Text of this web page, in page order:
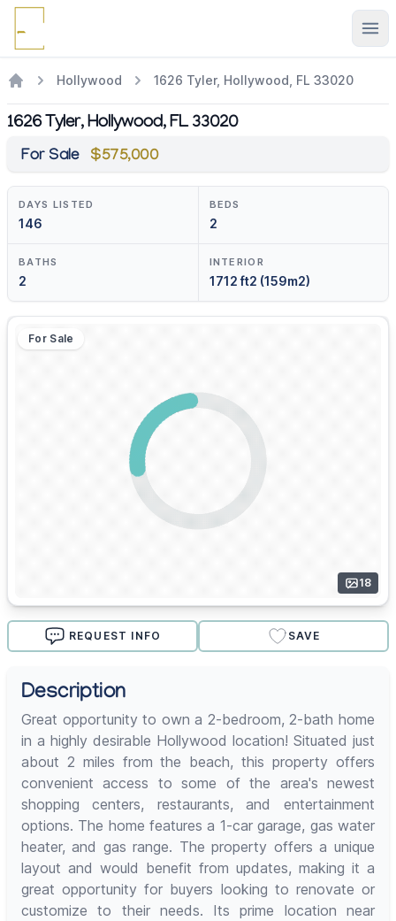
Hollywood 1626 Tyler, Hollywood, FL 33020
1626 Tyler, Hollywood, FL 33020
For Sale $575,000
DAYS LISTED
146
BEDS
2
BATHS
2
INTERIOR
1712 ft2 (159m2)
For Sale
18
REQUEST INFO SAVE
Description
Great opportunity to own a 2-bedroom, 2-bath home
in a highly desirable Hollywood location! Situated just
about 2 miles from the beach, this property offers
convenient access to some of the area's newest
shopping centers, restaurants, and entertainment
options. The home features a 1-car garage, gas water
heater, and gas range. The property offers a unique
layout and would benefit from updates, making it a
great opportunity for buyers looking to renovate or
customize to their needs. Its prime location near